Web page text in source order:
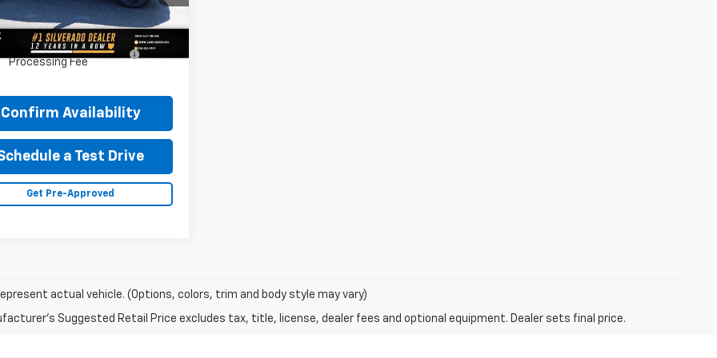
Stock:34782M
1TU58
mi Ext.
Less
Fee & Title
Processing Fee
$448
Confirm Availability
a Test Drive
Get Pre-Approved
actual vehicle. (Options, colors, trim and body style may vary)
Suggested Retail Price excludes tax, title, license, dealer fees and optional equipment. Dealer sets final price.